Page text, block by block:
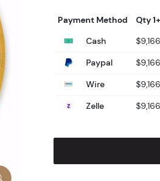
Payment Method
Qty 1+
Cash
Paypal
Wire
Zelle